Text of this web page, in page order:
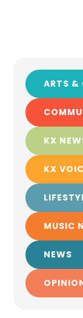
ARTS &
KX
KX
MUSIC
NEWS